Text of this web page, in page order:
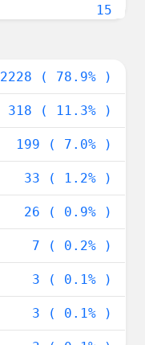
1.10%
0.96%
0.89%
0.85%
0.71%
0.67%
0.67%
0.46%
0.42%
15
126
450
589
200
400
57
111
413
2228 ( 78.9% )
318 ( 11.3% )
199 ( 7.0% )
33 ( 1.2% )
26 ( 0.9% )
7 ( 0.2% )
3 ( 0.1% )
3 ( 0.1% )